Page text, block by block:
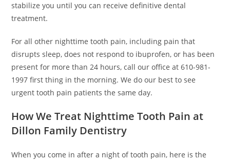
stabilize you until you can receive definitive dental
treatment.
For all other nighttime tooth pain, including pain that
disrupts sleep, does not respond to ibuprofen, or has been
present for more than 24 hours, call our office at 610-981-
1997 first thing in the morning. We do our best to see
urgent tooth pain patients the same day.
How We Treat Nighttime Tooth Pain at
Dillon Family Dentistry
When you come in after a night of tooth pain, here is the